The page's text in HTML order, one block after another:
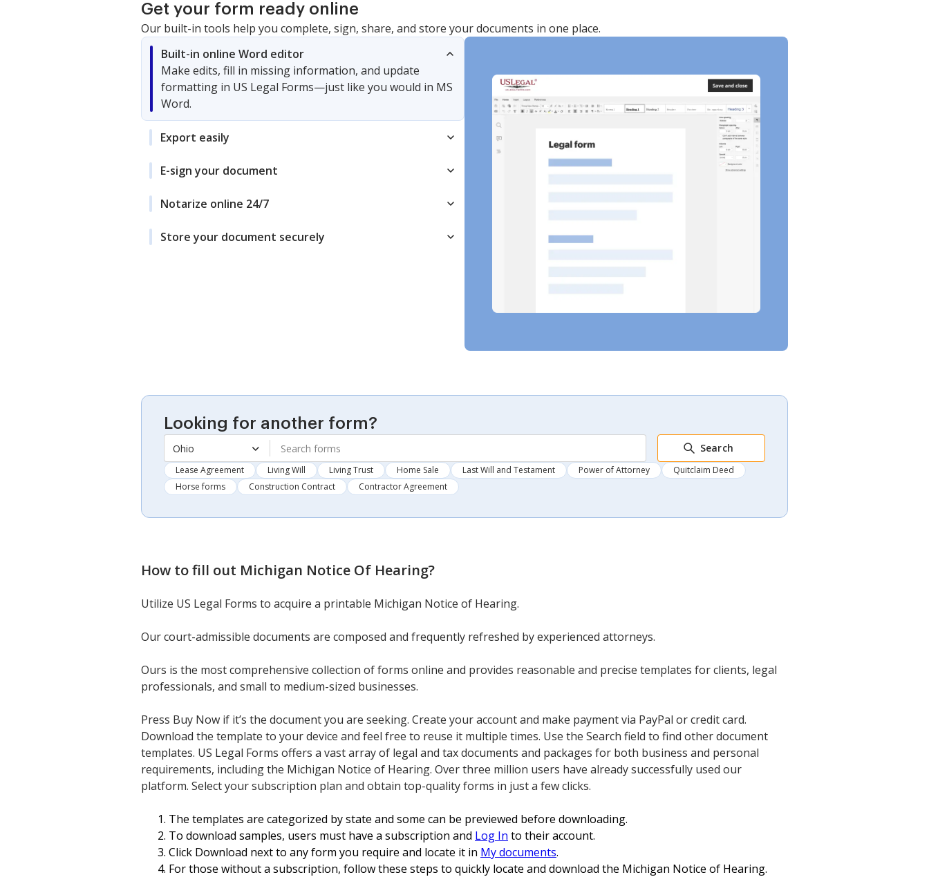
Get your form ready online
Our built-in tools help you complete, sign, share, and store your documents in one place.
Built-in online Word editor
Make edits, fill in missing information, and update
formatting in US Legal Forms—just like you would in MS
Word.
Export easily
E-sign your document
Notarize online 24/7
Store your document securely
Looking for another form?
Ohio Search
Lease Agreement Living Will Living Trust Home Sale Last Will and Testament Power of Attorney
Quitclaim Deed
Horse forms
Construction Contract Contractor Agreement
How to fill out Michigan Notice Of Hearing?
Utilize US Legal Forms to acquire a printable Michigan Notice of Hearing.
Our court-admissible documents are composed and frequently refreshed by experienced attorneys.
Ours is the most comprehensive collection of forms online and provides reasonable and precise templates for clients, legal
professionals, and small to medium-sized businesses.
Press Buy Now if it’s the document you are seeking. Create your account and make payment via PayPal or credit card.
Download the template to your device and feel free to reuse it multiple times. Use the Search field to find other document
templates. US Legal Forms offers a vast array of legal and tax documents and packages for both business and personal
requirements, including the Michigan Notice of Hearing. Over three million users have already successfully used our
platform. Select your subscription plan and obtain top-quality forms in just a few clicks.
The templates are categorized by state and some can be previewed before downloading.
To download samples, users must have a subscription and Log In to their account.
Click Download next to any form you require and locate it in My documents.
For those without a subscription, follow these steps to quickly locate and download the Michigan Notice of Hearing.